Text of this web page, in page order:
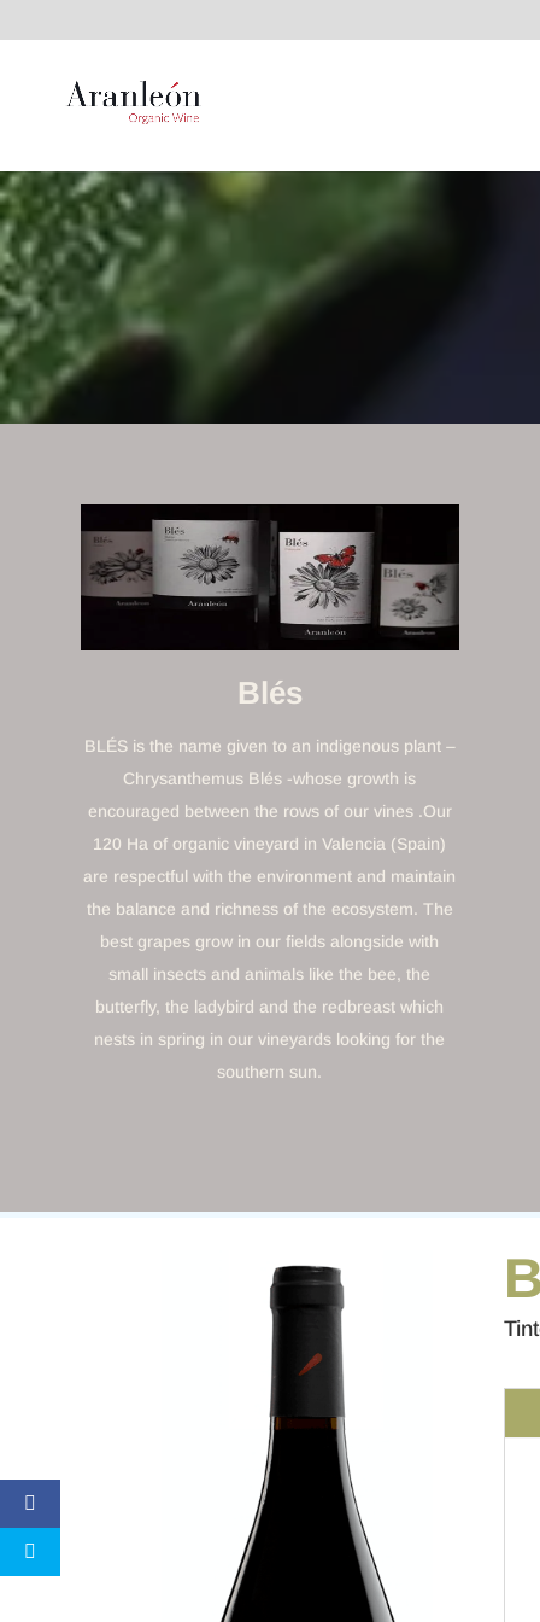
Blés
BLÉS is the name given to an indigenous plant –
Chrysanthemus Blés -whose growth is
encouraged between the rows of our vines .Our
120 Ha of organic vineyard in Valencia (Spain)
are respectful with the environment and maintain
the balance and richness of the ecosystem. The
best grapes grow in our fields alongside with
small insects and animals like the bee, the
butterfly, the ladybird and the redbreast which
nests in spring in our vineyards looking for the
southern sun.